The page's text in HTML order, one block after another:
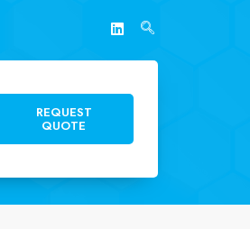
REQUEST
QUOTE